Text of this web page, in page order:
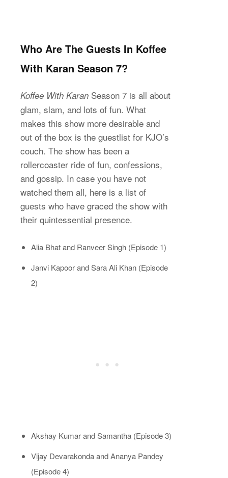
Who Are The Guests In Koffee
With Karan Season 7?
Koffee With Karan Season 7 is all about
glam, slam, and lots of fun. What
makes this show more desirable and
out of the box is the guestlist for KJO’s
couch. The show has been a
rollercoaster ride of fun, confessions,
and gossip. In case you have not
watched them all, here is a list of
guests who have graced the show with
their quintessential presence.
Alia Bhat and Ranveer Singh (Episode 1)
Janvi Kapoor and Sara Ali Khan (Episode
2)
Akshay Kumar and Samantha (Episode 3)
Vijay Devarakonda and Ananya Pandey
(Episode 4)